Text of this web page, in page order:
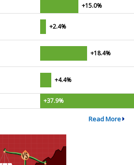
+15.0%
+2.4%
+18.4%
+4.4%
+37.9%
Read More